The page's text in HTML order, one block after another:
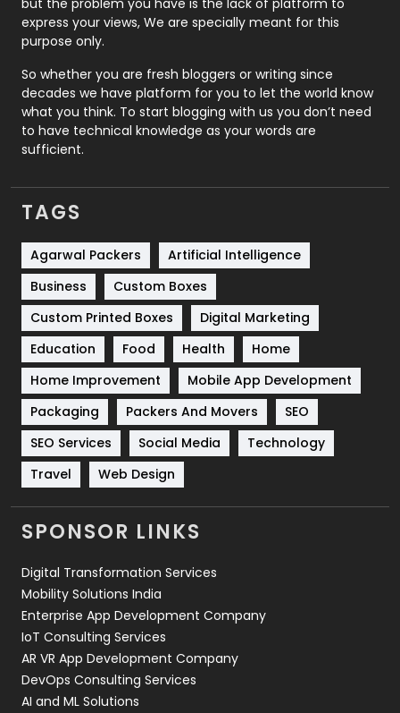
Relationship
Roofing
Security
1
SEO
SEO Basics
9
Services
Shopping
Software Development
Solar Energy
Sports
83
Technical SEO
Technology
Travel
Videography
2
Web Development
but the problem you have is the lack of platform to
express your views, We are specially meant for this
purpose only.
So whether you are fresh bloggers or writing since
decades we have platform for you to let the world know
what you think. To start blogging with us you don’t need
to have technical knowledge as your words are
sufficient.
TAGS
Agarwal Packers
Artificial Intelligence
Business
Custom Boxes
Custom Printed Boxes
Digital Marketing
Education
Food Health
Home
Home Improvement
Mobile App Development
Packaging
Packers And Movers
SEO
SEO Services
Social Media
Technology
Travel
Web Design
SPONSOR LINKS
Digital Transformation Services
Mobility Solutions India
Enterprise App Development Company
IoT Consulting Services
AR VR App Development Company
DevOps Consulting Services
AI and ML Solutions